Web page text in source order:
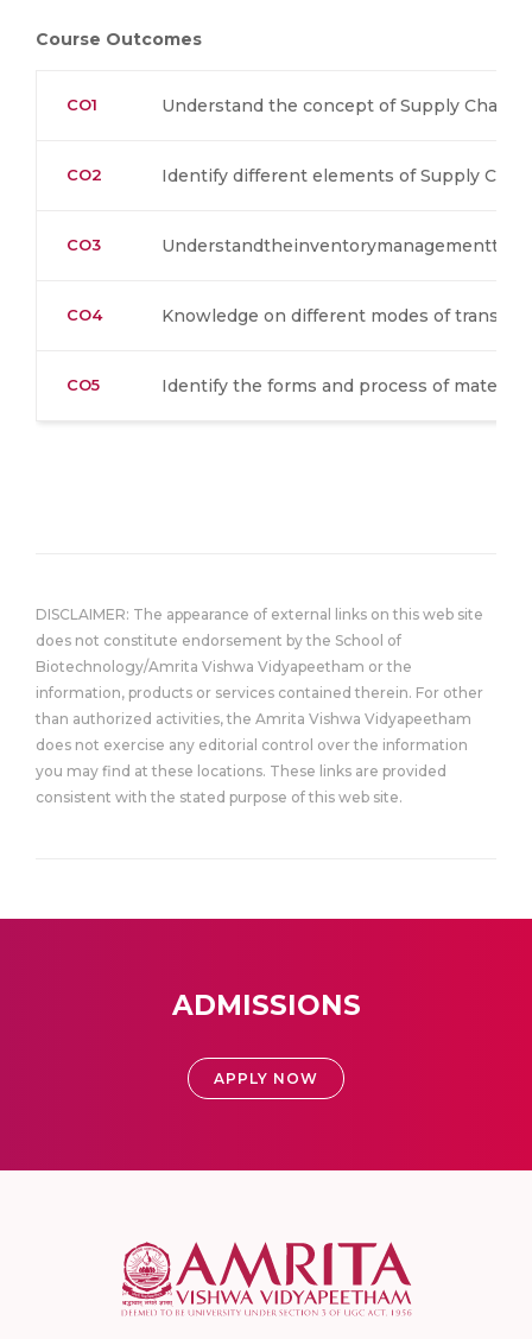
Course Outcomes
CO1 Understand the concept of Supply Chain
CO2 Identify different elements of Supply
CO3
CO4 Knowledge on different modes of
CO5 Identify the forms and process of material
DISCLAIMER: The appearance of external links on this web site
does not constitute endorsement by the School of
Biotechnology/Amrita Vishwa Vidyapeetham or the
information, products or services contained therein. For other
than authorized activities, the Amrita Vishwa Vidyapeetham
does not exercise any editorial control over the information
you may find at these locations. These links are provided
consistent with the stated purpose of this web site.
ADMISSIONS
APPLY NOW